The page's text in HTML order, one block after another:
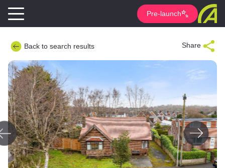
Pre-launch
Back to search results Share